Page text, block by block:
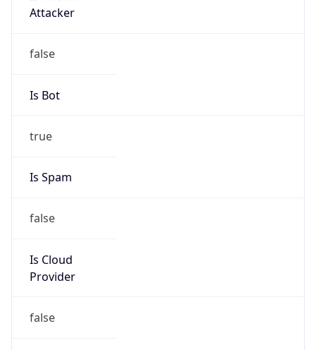
Attacker
false
Is Bot
true
Is Spam
false
Is Cloud
Provider
false